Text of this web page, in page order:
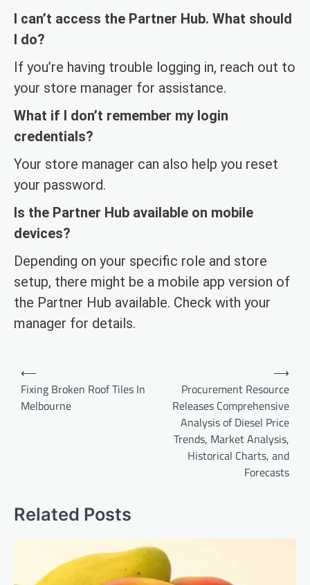
I can’t access the Partner Hub. What should
I do?
If you’re having trouble logging in, reach out to
your store manager for assistance.
What if I don’t remember my login
credentials?
Your store manager can also help you reset
your password.
Is the Partner Hub available on mobile
devices?
Depending on your specific role and store
setup, there might be a mobile app version of
the Partner Hub available. Check with your
manager for details.
Post
navigation
⟵
Fixing Broken Roof Tiles In
Melbourne
Procurement Resource
Releases Comprehensive
Analysis of Diesel Price
Trends, Market Analysis,
Historical Charts, and
Forecasts
⟶
Related Posts